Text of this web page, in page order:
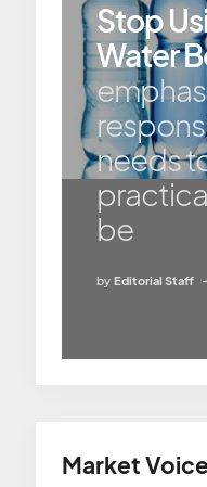
Stop
Water
needs
be
by Editorial Staff
Market